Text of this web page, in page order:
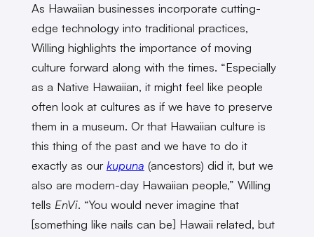
As Hawaiian businesses incorporate cutting-
edge technology into traditional practices,
Willing highlights the importance of moving
culture forward along with the times. “Especially
as a Native Hawaiian, it might feel like people
often look at cultures as if we have to preserve
them in a museum. Or that Hawaiian culture is
this thing of the past and we have to do it
exactly as our kupuna (ancestors) did it, but we
also are modern-day Hawaiian people,” Willing
tells EnVi. “You would never imagine that
[something like nails can be] Hawaii related, but